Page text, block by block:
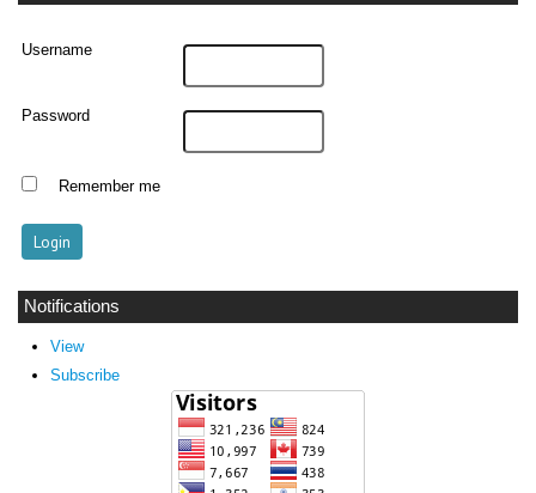
Username
Password
Remember me
Notifications
View
Subscribe